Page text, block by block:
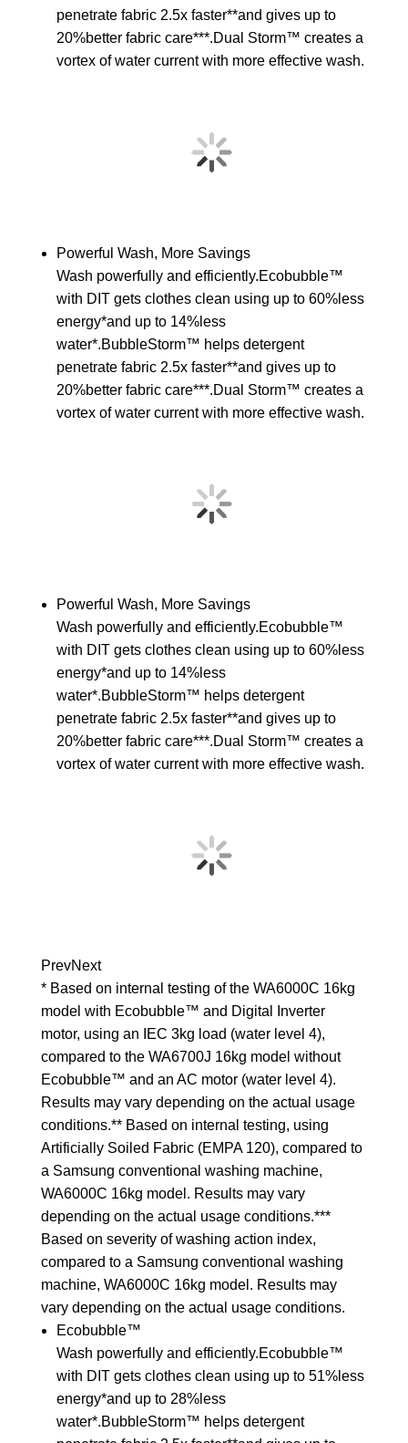
penetrate fabric 2.5x faster**and gives up to
20%better fabric care***.Dual Storm™ creates a
vortex of water current with more effective wash.
Powerful Wash, More Savings
Wash powerfully and efficiently.Ecobubble™
with DIT gets clothes clean using up to 60%less
energy*and up to 14%less
water*.BubbleStorm™ helps detergent
penetrate fabric 2.5x faster**and gives up to
20%better fabric care***.Dual Storm™ creates a
vortex of water current with more effective wash.
Powerful Wash, More Savings
Wash powerfully and efficiently.Ecobubble™
with DIT gets clothes clean using up to 60%less
energy*and up to 14%less
water*.BubbleStorm™ helps detergent
penetrate fabric 2.5x faster**and gives up to
20%better fabric care***.Dual Storm™ creates a
vortex of water current with more effective wash.
PrevNext
* Based on internal testing of the WA6000C 16kg
model with Ecobubble™ and Digital Inverter
motor, using an IEC 3kg load (water level 4),
compared to the WA6700J 16kg model without
Ecobubble™ and an AC motor (water level 4).
Results may vary depending on the actual usage
conditions.** Based on internal testing, using
Artificially Soiled Fabric (EMPA 120), compared to
a Samsung conventional washing machine,
WA6000C 16kg model. Results may vary
depending on the actual usage conditions.***
Based on severity of washing action index,
compared to a Samsung conventional washing
machine, WA6000C 16kg model. Results may
vary depending on the actual usage conditions.
Ecobubble™
Wash powerfully and efficiently.Ecobubble™
with DIT gets clothes clean using up to 51%less
energy*and up to 28%less
water*.BubbleStorm™ helps detergent